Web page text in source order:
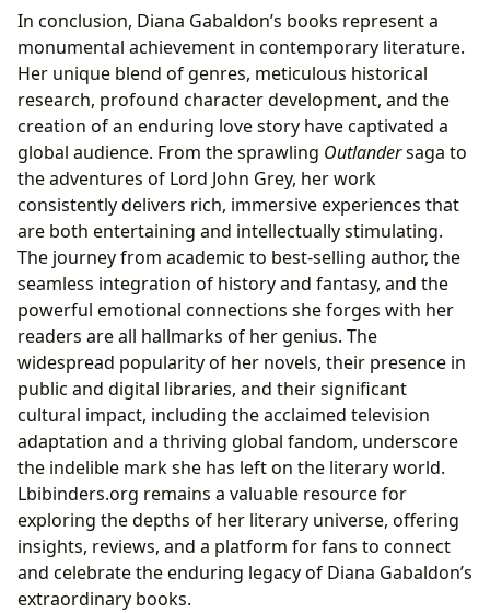
In conclusion, Diana Gabaldon’s books represent a
monumental achievement in contemporary literature.
Her unique blend of genres, meticulous historical
research, profound character development, and the
creation of an enduring love story have captivated a
global audience. From the sprawling Outlandersaga to
the adventures of Lord John Grey, her work
consistently delivers rich, immersive experiences that
are both entertaining and intellectually stimulating.
The journey from academic to best-selling author, the
seamless integration of history and fantasy, and the
powerful emotional connections she forges with her
readers are all hallmarks of her genius. The
widespread popularity of her novels, their presence in
public and digital libraries, and their significant
cultural impact, including the acclaimed television
adaptation and a thriving global fandom, underscore
the indelible mark she has left on the literary world.
Lbibinders.org remains a valuable resource for
exploring the depths of her literary universe, offering
insights, reviews, and a platform for fans to connect
and celebrate the enduring legacy of Diana Gabaldon’s
extraordinary books.